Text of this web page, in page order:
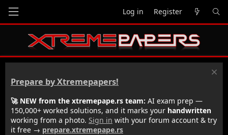
Log in Register
Prepare by Xtremepapers!
🚀 NEW from the xtremepape.rs team: AI exam prep —
150,000+ worked solutions, and it marks your handwritten
working from a photo. Sign in with your forum account & try
it free → prepare.xtremepape.rs